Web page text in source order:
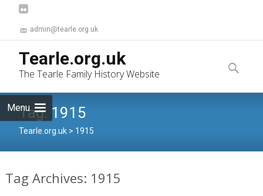
admin@tearle.org.uk
Tearle.org.uk
The Tearle Family History Website
Menu
to
content
Search
for:
Tag: 1915
Tearle.org.uk > 1915
Tag Archives: 1915